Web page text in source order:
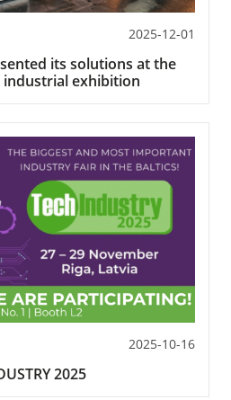
2025-12-01
its solutions at the
industrial exhibition
2025-10-16
2025